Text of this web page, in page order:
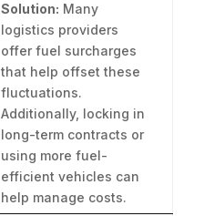
Solution: Many
logistics providers
offer fuel surcharges
that help offset these
fluctuations.
Additionally, locking in
long-term contracts or
using more fuel-
efficient vehicles can
help manage costs.